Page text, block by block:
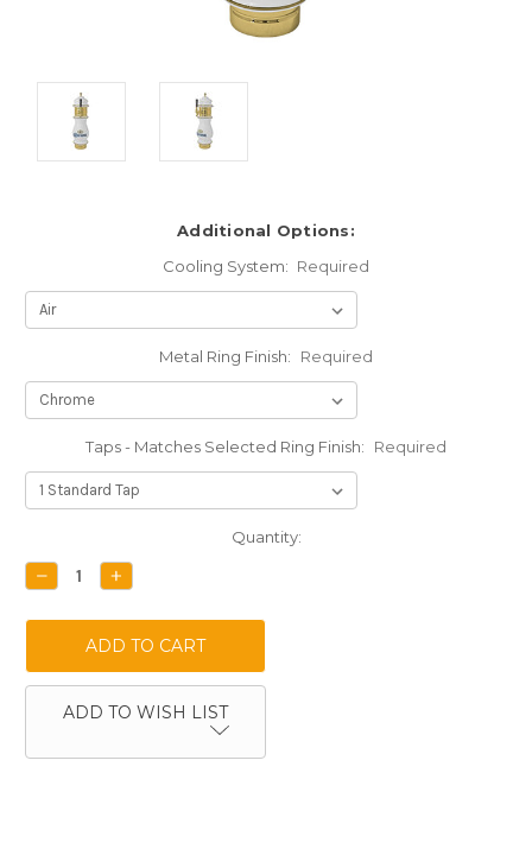
Additional Options:
Cooling System: Required
Metal Ring Finish: Required
Taps - Matches Selected Ring Finish: Required
Stock:
Quantity:
DECREASE
QUANTITY:
INCREASE
QUANTITY:
ADD TO WISH LIST